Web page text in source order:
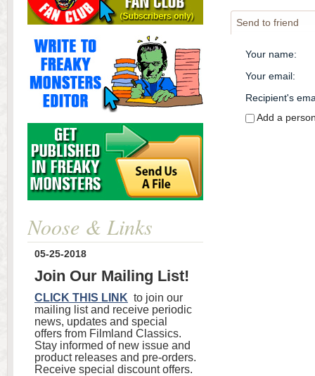
Send to friend
Your name:
Your email:
Recipient's
Add a
Noose & Links
05-25-2018
Join Our Mailing List!
CLICK THIS LINK to join our
mailing list and receive periodic
news, updates and special
offers from Filmland Classics.
Stay informed of new issue and
product releases and pre-orders.
Receive special discount offers.